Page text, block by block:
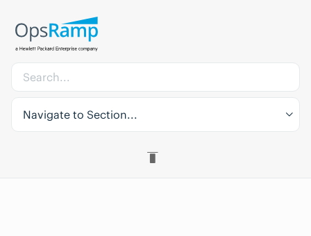
Navigate to Section...